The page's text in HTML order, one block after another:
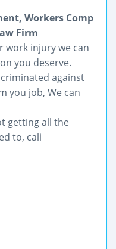
Workers Comp
Firm
work injury we can
you deserve.
against
you job, We can
getting all the
to, cali